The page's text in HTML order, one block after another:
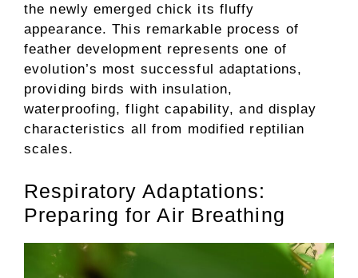
the newly emerged chick its fluffy
appearance. This remarkable process of
feather development represents one of
evolution’s most successful adaptations,
providing birds with insulation,
waterproofing, flight capability, and display
characteristics all from modified reptilian
scales.
Respiratory Adaptations:
Preparing for Air Breathing